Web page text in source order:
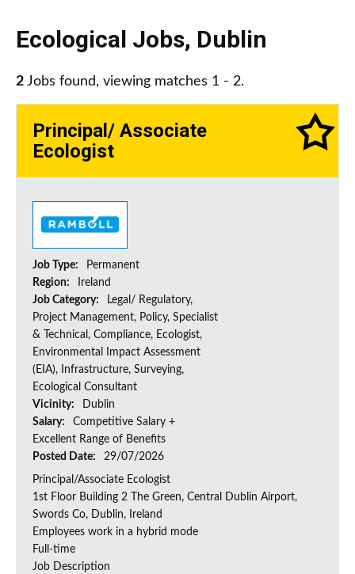
Ecological Jobs, Dublin
2 Jobs found, viewing matches 1 - 2.
Principal/ Associate
Ecologist
Job Type:
Permanent
Region:
Ireland
Job Category:
Legal/ Regulatory,
Project Management, Policy, Specialist
& Technical, Compliance, Ecologist,
Environmental Impact Assessment
(EIA), Infrastructure, Surveying,
Ecological Consultant
Vicinity:
Dublin
Salary:
Competitive Salary +
Excellent Range of Benefits
Posted Date:
29/07/2026
Principal/Associate Ecologist
1st Floor Building 2 The Green, Central Dublin Airport,
Swords Co, Dublin, Ireland
Employees work in a hybrid mode
Full-time
Job Description